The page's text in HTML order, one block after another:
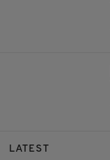
LATEST